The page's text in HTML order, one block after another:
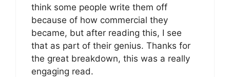
think some people write them off
because of how commercial they
became, but after reading this, I see
that as part of their genius. Thanks for
the great breakdown, this was a really
engaging read.